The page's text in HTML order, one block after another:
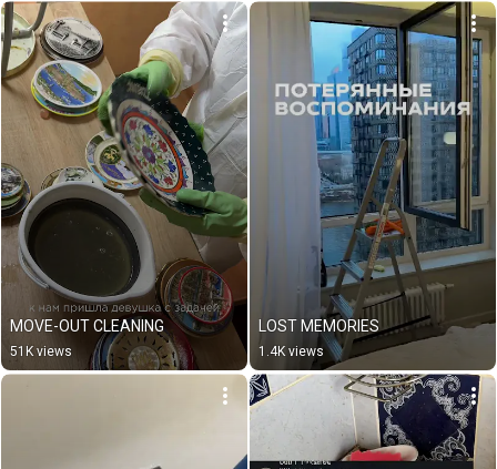
MOVE-OUT CLEANING
51K views
LOST MEMORIES
1.4K views